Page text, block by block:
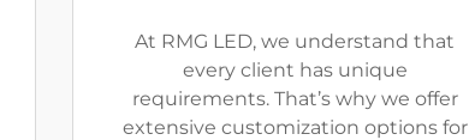
At RMG LED, we understand that
every client has unique
requirements. That’s why we offer
extensive customization options for